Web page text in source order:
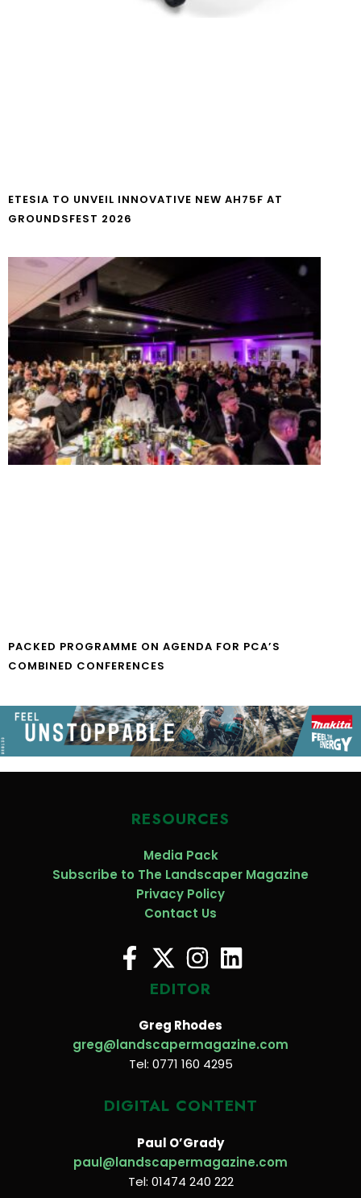
ETESIA TO UNVEIL INNOVATIVE NEW AH75F AT
GROUNDSFEST 2026
PACKED PROGRAMME ON AGENDA FOR PCA’S
COMBINED CONFERENCES
RESOURCES
Media Pack
Subscribe to The Landscaper Magazine
Privacy Policy
Contact Us
EDITOR
Greg Rhodes
greg@landscapermagazine.com
Tel: 0771 160 4295
DIGITAL CONTENT
Paul O’Grady
paul@landscapermagazine.com
Tel: 01474 240 222